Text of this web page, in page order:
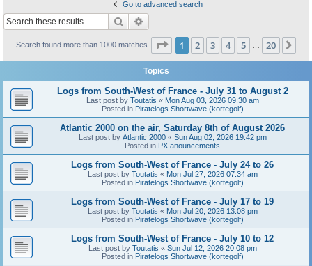
Go to advanced search
Search
Search found more than 1000 matches Page 1of 20
1 2 3 4 5 20
Topics
Logs from South-West of France - July 31 to August 2
Last post by Toutatis « Mon Aug 03, 2026 09:30 am
Posted in Piratelogs Shortwave (kortegolf)
Atlantic 2000 on the air, Saturday 8th of August 2026
Last post by Atlantic 2000« Sun Aug 02, 2026 19:42 pm
Posted in PX anouncements
Logs from South-West of France - July 24 to 26
Last post by Toutatis « Mon Jul 27, 2026 07:34 am
Posted in Piratelogs Shortwave (kortegolf)
Logs from South-West of France - July 17 to 19
Last post by Toutatis « Mon Jul 20, 2026 13:08 pm
Posted in Piratelogs Shortwave (kortegolf)
Logs from South-West of France - July 10 to 12
Last post by Toutatis « Sun Jul 12, 2026 20:08 pm
Posted in Piratelogs Shortwave (kortegolf)